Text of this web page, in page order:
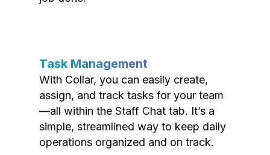
Task Management
With Collar, you can easily create,
assign, and track tasks for your team
—all within the Staff Chat tab. It’s a
simple, streamlined way to keep daily
operations organized and on track.